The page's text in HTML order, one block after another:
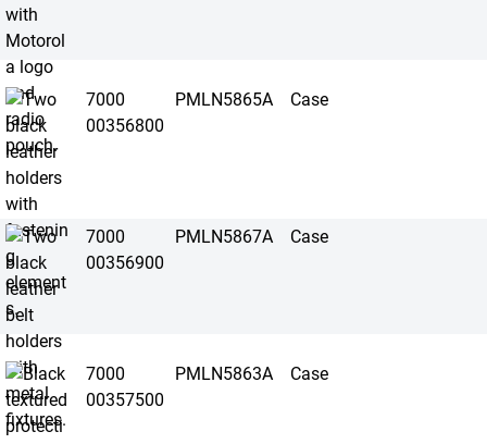
7000
00356800
PMLN5865A Case
7000
00356900
PMLN5867A Case
7000
00357500
PMLN5863A Case